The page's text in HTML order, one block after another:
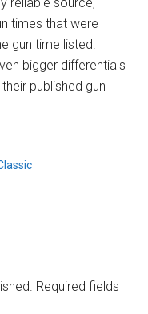
times that were
gun time listed.
bigger differentials
published gun
Required fields